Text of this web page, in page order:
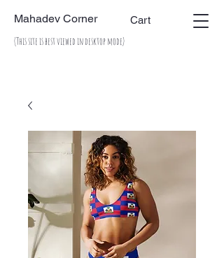
Mahadev Corner Cart
(This site is best viewed in desktop mode)